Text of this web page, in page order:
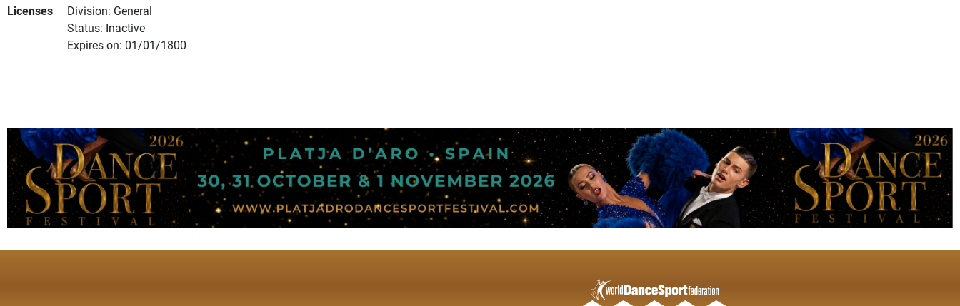
Licenses
Division: General
Status: Inactive
Expires on: 01/01/1800